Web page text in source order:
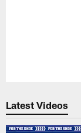
Latest Videos